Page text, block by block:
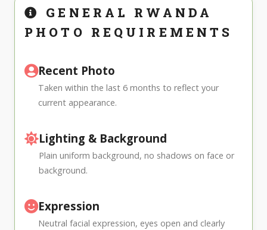
GENERAL RWANDA
PHOTO REQUIREMENTS
Recent Photo
Taken within the last 6 months to reflect your
current appearance.
Lighting & Background
Plain uniform background, no shadows on face or
background.
Expression
Neutral facial expression, eyes open and clearly